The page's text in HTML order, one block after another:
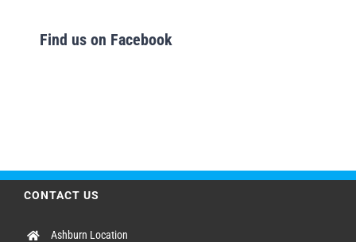
Find us on Facebook
CONTACT US
Ashburn Location